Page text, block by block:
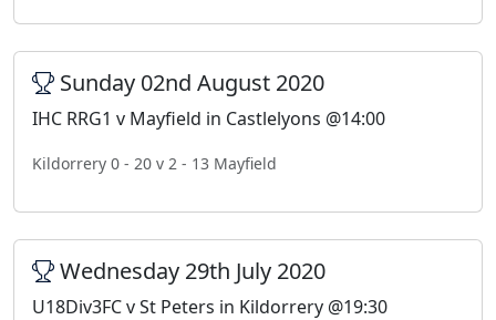
Sunday 02nd August 2020
IHC RRG1 v Mayfield in Castlelyons @14:00
Kildorrery 0 - 20 v 2 - 13 Mayfield
Wednesday 29th July 2020
U18Div3FC v St Peters in Kildorrery @19:30